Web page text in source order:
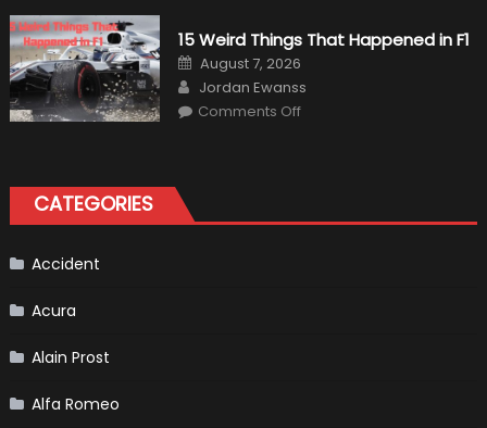
That
Found
New
Purpose
in
Civilian
15 Weird Things That Happened in F1
Posted
on
August 7, 2026
Author
Jordan Ewanss
Comments Offon
CATEGORIES
Accident
Acura
Alain Prost
Alfa Romeo